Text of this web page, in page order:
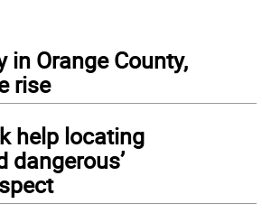
in Orange County,
rise
help locating
dangerous’